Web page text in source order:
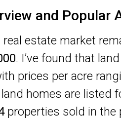
and Popular
real estate market
. I’ve found that
prices per acre
land homes are listed
properties sold in the